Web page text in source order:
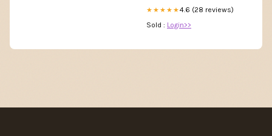
★★★★★4.6 (28 reviews)
Sold : Login>>